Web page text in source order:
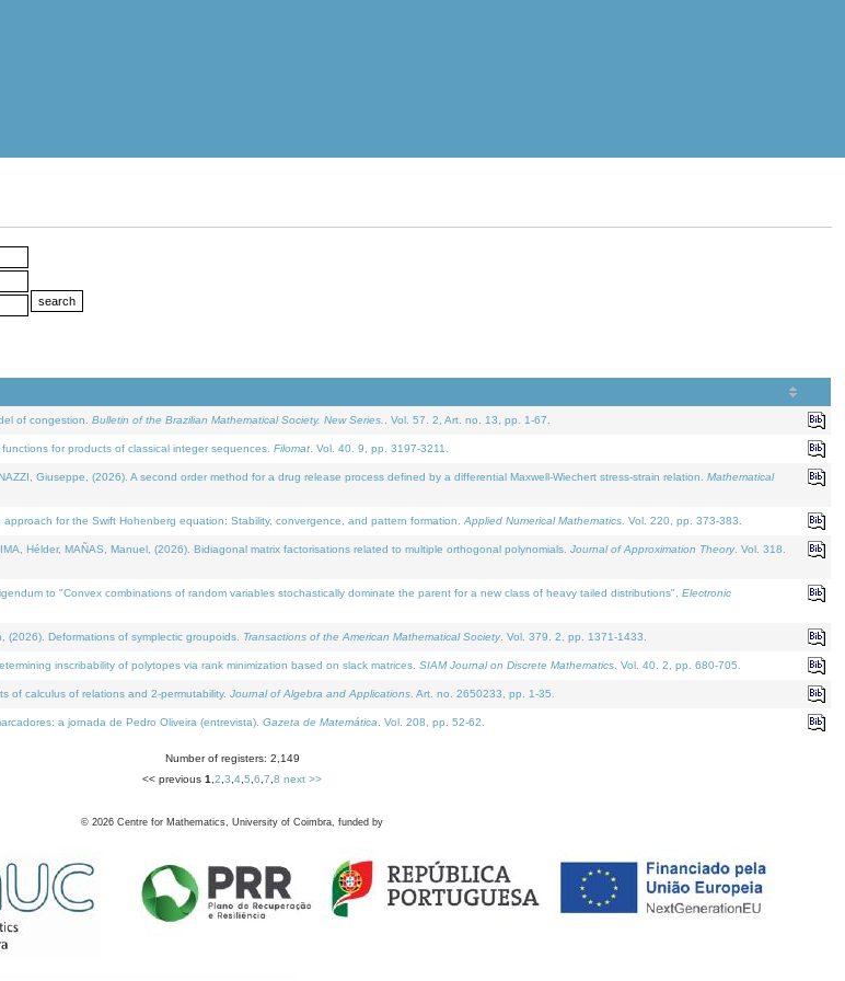
of congestion. Bulletin of the Brazilian Mathematical Society. New Series. . Vol. 57. 2, Art. no. 13, pp. 1-67.
for products of classical integer sequences. Filomat . Vol. 40. 9, pp. 3197-3211.
Giuseppe, (2026). A second order method for a drug release process defined by a differential Maxwell-Wiechert stress-strain relation. Mathematical
for the Swift Hohenberg equation: Stability, convergence, and pattern formation. Applied Numerical Mathematics . Vol. 220, pp. 373-383.
Hélder, MAÑAS, Manuel, (2026). Bidiagonal matrix factorisations related to multiple orthogonal polynomials. Journal of Approximation Theory. Vol. 318.
to "Convex combinations of random variables stochastically dominate the parent for a new class of heavy tailed distributions". Electronic
(2026). Deformations of symplectic groupoids. Transactions of the American Mathematical Society. Vol. 379. 2, pp. 1371-1433.
inscribability of polytopes via rank minimization based on slack matrices. SIAM Journal on Discrete Mathematics . Vol. 40. 2, pp. 680-705.
of calculus of relations and 2-permutability. Journal of Algebra and Applications . Art. no. 2650233, pp. 1-35.
a jornada de Pedro Oliveira (entrevista). Gazeta de Matemática . Vol. 208, pp. 52-62.
Number of registers: 2,149
<< previous 1 2 3 4 5 6 7 8 next >>
© 2026 Centre for Mathematics, University of Coimbra, funded by